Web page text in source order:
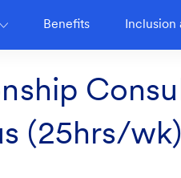
Benefits Inclusion
(25hrs/wk)